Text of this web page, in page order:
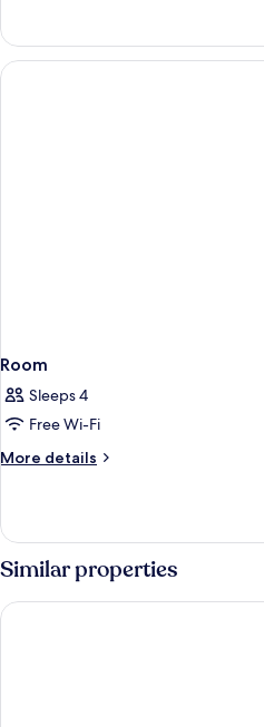
Room
Sleeps 4
Free Wi-Fi
More details
More
Similar properties
Escale Oceania Orleans